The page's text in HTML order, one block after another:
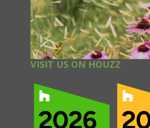
VISIT US ON HOUZZ